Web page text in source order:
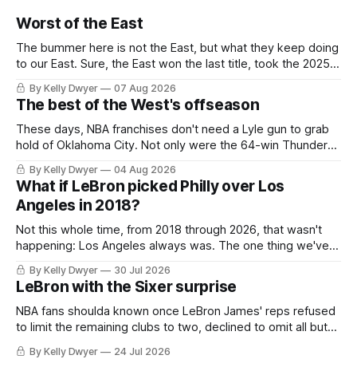
Worst of the East
The bummer here is not the East, but what they keep doing
to our East. Sure, the East won the last title, took the 2025
Finals to seven games, won in 2024 and 2021 and 2019.
Nice outputs, poorly sustained so far. At least those teams
tried, even if it
By Kelly Dwyer 07 Aug 2026
The best of the West's offseason
These days, NBA franchises don't need a Lyle gun to grab
hold of Oklahoma City. Not only were the 64-win Thunder
nearly matched in the regular season by the 62-win San
Antonio Spurs, the Thunder were topped by San Antonio in
the Western finals. The Thunder
By Kelly Dwyer 04 Aug 2026
What if LeBron picked Philly over Los
Angeles in 2018?
Not this whole time, from 2018 through 2026, that wasn't
happening: Los Angeles always was. The one thing we've
always known about LeBron James remains true in any
imaginary instance, our hero was going hack at some point,
he was always going to be a Laker.
By Kelly Dwyer 30 Jul 2026
LeBron with the Sixer surprise
NBA fans shoulda known once LeBron James' reps refused
to limit the remaining clubs to two, declined to omit all but
the favorites from Ohio and Florida. Golden State and
Minnesota saw their fortunes rise and fall but Philadelphia
By Kelly Dwyer 24 Jul 2026